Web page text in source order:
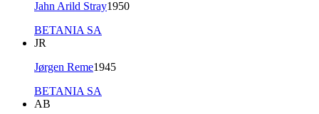
Jahn Arild Stray1950
BETANIA SA
JR
Jørgen Reme1945
BETANIA SA
AB